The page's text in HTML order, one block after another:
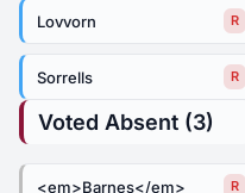
Lovvorn R
Sorrells R
Voted Absent (3)
<em>Barnes</em> R